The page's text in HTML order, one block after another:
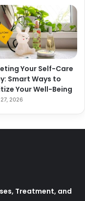
Your Self-Care
Smart Ways to
Your Well-Being
2026
Treatment, and